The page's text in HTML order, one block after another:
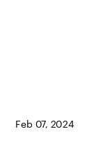
Feb 07, 2024